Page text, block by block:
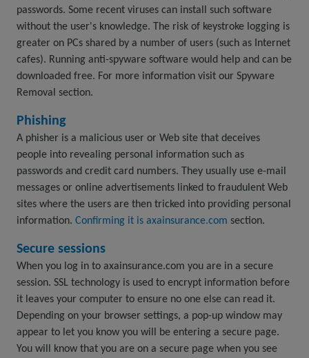
passwords. Some recent viruses can install such software
without the user's knowledge. The risk of keystroke logging is
greater on PCs shared by a number of users (such as Internet
cafes). Running anti-spyware software would help and can be
downloaded free. For more information visit our Spyware
Removal section.
Phishing
A phisher is a malicious user or Web site that deceives
people into revealing personal information such as
passwords and credit card numbers. They usually use e-mail
messages or online advertisements linked to fraudulent Web
sites where the users are then tricked into providing personal
information. Confirming it is axainsurance.com section.
Secure sessions
When you log in to axainsurance.com you are in a secure
session. SSL technology is used to encrypt information before
it leaves your computer to ensure no one else can read it.
Depending on your browser settings, a pop-up window may
appear to let you know you will be entering a secure page.
You will know that you are on a secure page when you see